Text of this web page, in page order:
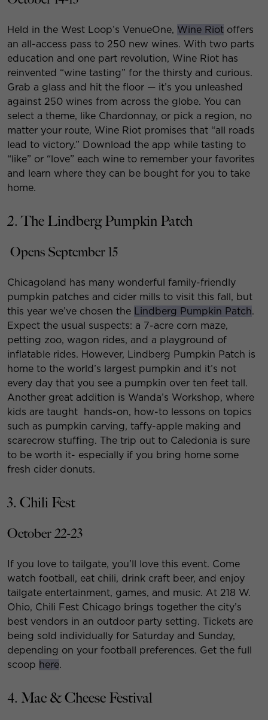
Held in the West Loop’s VenueOne, Wine Riot offers
an all-access pass to 250 new wines. With two parts
education and one part revolution, Wine Riot has
reinvented “wine tasting” for the thirsty and curious.
Grab a glass and hit the floor — it’s you unleashed
against 250 wines from across the globe. You can
select a theme, like Chardonnay, or pick a region, no
matter your route, Wine Riot promises that “all roads
lead to victory.” Download the app while tasting to
“like” or “love” each wine to remember your favorites
and learn where they can be bought for you to take
home.
2. The Lindberg Pumpkin Patch
Opens September 15
Chicagoland has many wonderful family-friendly
pumpkin patches and cider mills to visit this fall, but
this year we’ve chosen the Lindberg Pumpkin Patch.
Expect the usual suspects: a 7-acre corn maze,
petting zoo, wagon rides, and a playground of
inflatable rides. However, Lindberg Pumpkin Patch is
home to the world’s largest pumpkin and it’s not
every day that you see a pumpkin over ten feet tall.
Another great addition is Wanda’s Workshop, where
kids are taught hands-on, how-to lessons on topics
such as pumpkin carving, taffy-apple making and
scarecrow stuffing. The trip out to Caledonia is sure
to be worth it- especially if you bring home some
fresh cider donuts.
3. Chili Fest
October 22-23
If you love to tailgate, you’ll love this event. Come
watch football, eat chili, drink craft beer, and enjoy
tailgate entertainment, games, and music. At 218 W.
Ohio, Chili Fest Chicago brings together the city’s
best vendors in an outdoor party setting. Tickets are
being sold individually for Saturday and Sunday,
depending on your football preferences. Get the full
scoop here.
4. Mac & Cheese Festival